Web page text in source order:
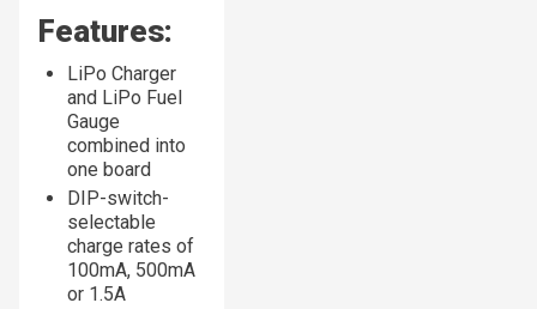
Features:
LiPo Charger
and LiPo Fuel
Gauge
combined into
one board
DIP-switch-
selectable
charge rates of
100mA, 500mA
or 1.5A